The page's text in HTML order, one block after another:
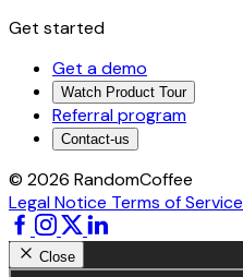
Get started
Get a demo
Watch Product Tour
Referral program
Contact-us
© 2026 RandomCoffee
Legal Notice Terms of Service
Close